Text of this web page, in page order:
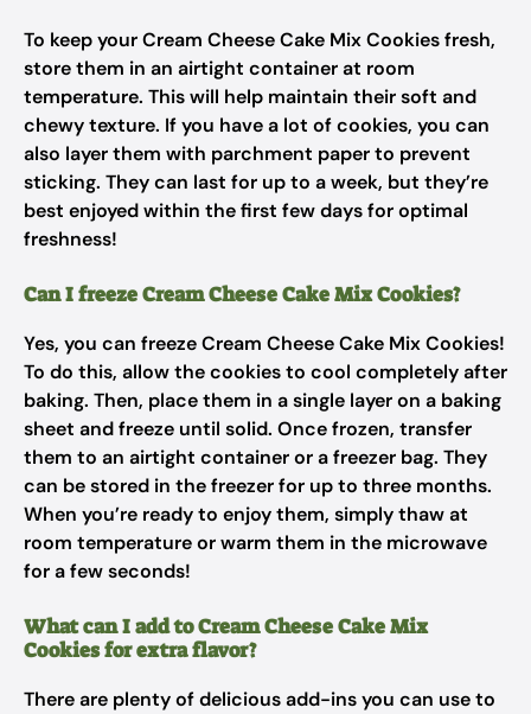
To keep your Cream Cheese Cake Mix Cookies fresh,
store them in an airtight container at room
temperature. This will help maintain their soft and
chewy texture. If you have a lot of cookies, you can
also layer them with parchment paper to prevent
sticking. They can last for up to a week, but they’re
best enjoyed within the first few days for optimal
freshness!
Can I freeze Cream Cheese Cake Mix Cookies?
Yes, you can freeze Cream Cheese Cake Mix Cookies!
To do this, allow the cookies to cool completely after
baking. Then, place them in a single layer on a baking
sheet and freeze until solid. Once frozen, transfer
them to an airtight container or a freezer bag. They
can be stored in the freezer for up to three months.
When you’re ready to enjoy them, simply thaw at
room temperature or warm them in the microwave
for a few seconds!
What can I add to Cream Cheese Cake Mix
Cookies for extra flavor?
There are plenty of delicious add-ins you can use to